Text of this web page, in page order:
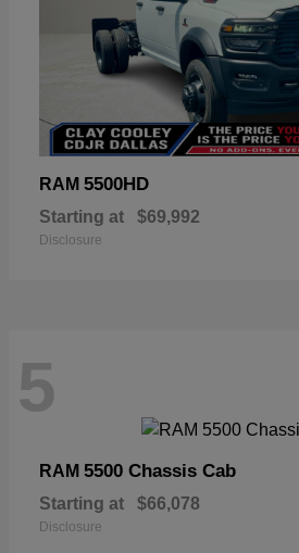
RAM 5500HD
Starting at $69,992
Disclosure
5
RAM 5500 Chassis Cab
Starting at $66,078
Disclosure